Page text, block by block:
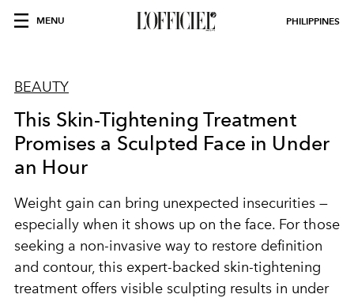
MENU PHILIPPINES
BEAUTY
This Skin-Tightening Treatment
Promises a Sculpted Face in Under
an Hour
Weight gain can bring unexpected insecurities —
especially when it shows up on the face. For those
seeking a non-invasive way to restore definition
and contour, this expert-backed skin-tightening
treatment offers visible sculpting results in under